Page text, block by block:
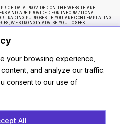
your browsing experience,
and analyze our traffic.
consent to our use of
All
DATA PROVIDED ON THE WEBSITE ARE
AND ARE PROVIDED FOR INFORMATIONAL
TRADING PURPOSES. IF YOU ARE CONTEMPLATING
WE STRONGLY ADVISE YOU TO SEEK
MAKING ANY INVESTMENT DECISION. SOL
OR HISTORICAL STOCK PRICE DATA AND HAS
ACCURACY OR COMPLETENESS OF THE
LOOKING STATEMENTS
“FORWARD-LOOKING STATEMENTS” WITHIN THE
FUTURE GROWTH, SUPPLY AND DEMAND
IN THE VALUE OF ITS ASSETS, RESULTS OF
AND OPPORTUNITIES. WHEREVER
“OBJECTIVE,” “MAY,” “WILL,” “MIGHT,”
HAVE BEEN USED TO IDENTIFY FORWARD-
CURRENT BELIEFS WITH RESPECT TO FUTURE